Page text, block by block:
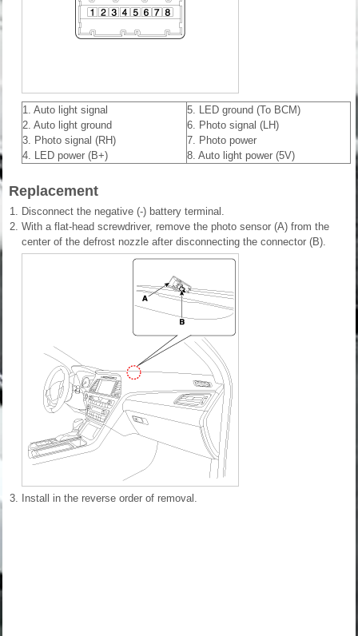
1. Auto light signal
2. Auto light ground
3. Photo signal (RH)
4. LED power (B+)
5. LED ground (To BCM)
6. Photo signal (LH)
7. Photo power
8. Auto light power (5V)
Replacement
1.
Disconnect the negative (-) battery terminal.
2. With a flat-head screwdriver, remove the photo sensor (A) from the
center of the defrost nozzle after disconnecting the connector (B).
3. Install in the reverse order of removal.